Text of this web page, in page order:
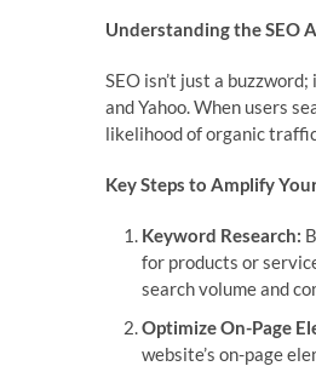
Understanding the SEO
SEO isn’t just a
and Yahoo. When users
likelihood of organic
Key Steps to Amplify
Keyword Research:
for products or
search volume and
Optimize On-Page
website’s on-page